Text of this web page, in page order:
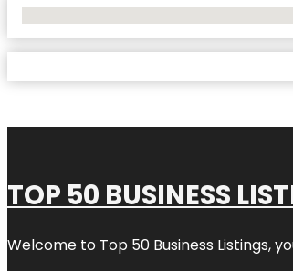
TOP 50 BUSINESS
Welcome to Top 50 Business Listings,